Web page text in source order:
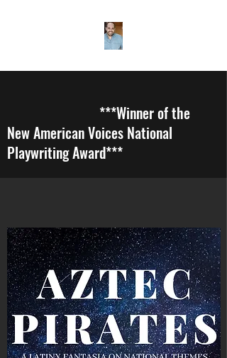
***Winner of the
New American Voices National
Playwriting Award***